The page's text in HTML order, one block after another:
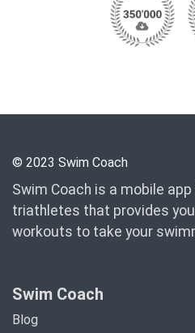
© 2023 Swim Coach
Swim Coach is a mobile
triathletes that provides
workouts to take your
Swim Coach
Blog